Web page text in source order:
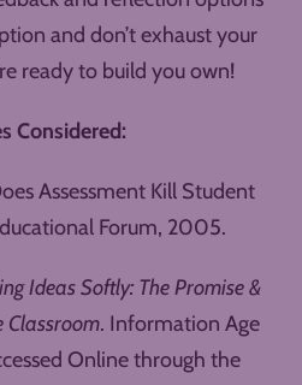
and don’t exhaust your
ready to build you own!
Considered:
Assessment Kill Student
Forum, 2005.
Ideas Softly: The Promise &
Classroom. Information Age
Online through the